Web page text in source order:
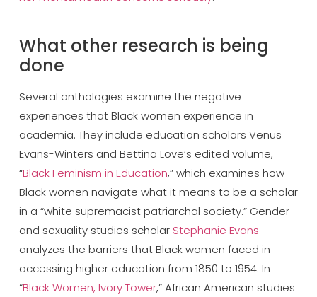
What other research is being
done
Several anthologies examine the negative
experiences that Black women experience in
academia. They include education scholars Venus
Evans-Winters and Bettina Love’s edited volume,
“Black Feminism in Education,” which examines how
Black women navigate what it means to be a scholar
in a “white supremacist patriarchal society.” Gender
and sexuality studies scholar Stephanie Evans
analyzes the barriers that Black women faced in
accessing higher education from 1850 to 1954. In
“Black Women, Ivory Tower,” African American studies